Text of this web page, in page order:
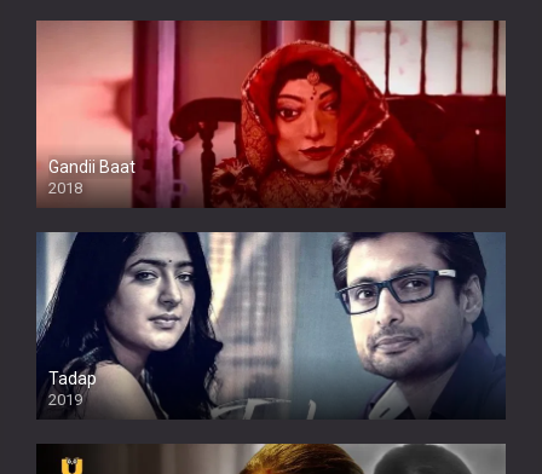
Gandii Baat
2018
Tadap
2019